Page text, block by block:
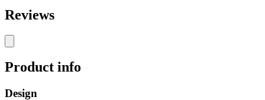
Reviews
Product info
Design